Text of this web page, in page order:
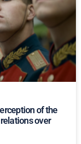
of the
over